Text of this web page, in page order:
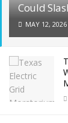
Could
MAY 12, 2026